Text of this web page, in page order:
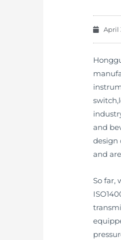
April
and
design
and
So far,